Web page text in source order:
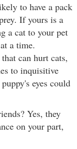
to have a pack
If yours is a
a cat to your pet
a time.
can hurt cats,
to inquisitive
eyes could
Yes, they
on your part,